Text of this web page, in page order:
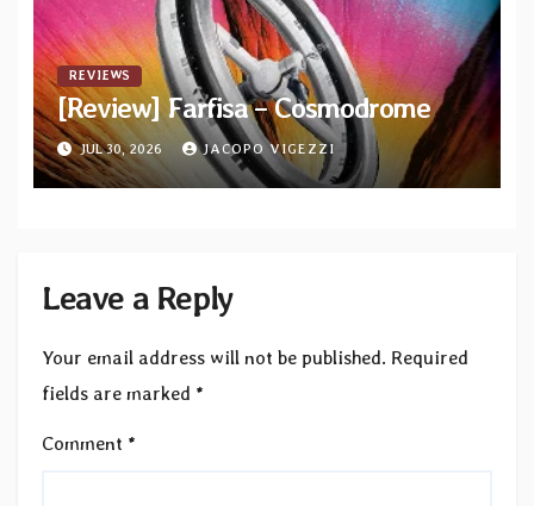
REVIEWS
[Review] Farfisa – Cosmodrome
JUL 30, 2026 JACOPO VIGEZZI
Leave a Reply
Your email address will not be published. Required
fields are marked *
Comment *